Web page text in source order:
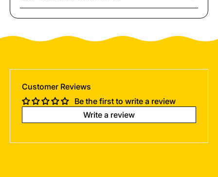
Customer Reviews
Be the first to write a review
Write a review